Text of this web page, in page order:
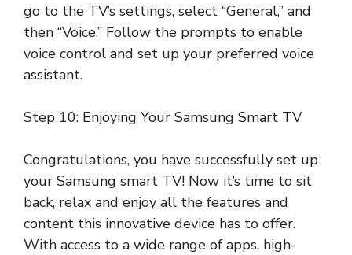
go to the TV’s settings, select “General,” and
then “Voice.” Follow the prompts to enable
voice control and set up your preferred voice
assistant.
Step 10: Enjoying Your Samsung Smart TV
Congratulations, you have successfully set up
your Samsung smart TV! Now it’s time to sit
back, relax and enjoy all the features and
content this innovative device has to offer.
With access to a wide range of apps, high-